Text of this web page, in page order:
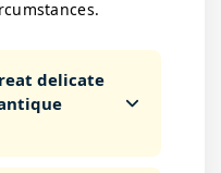
delicate